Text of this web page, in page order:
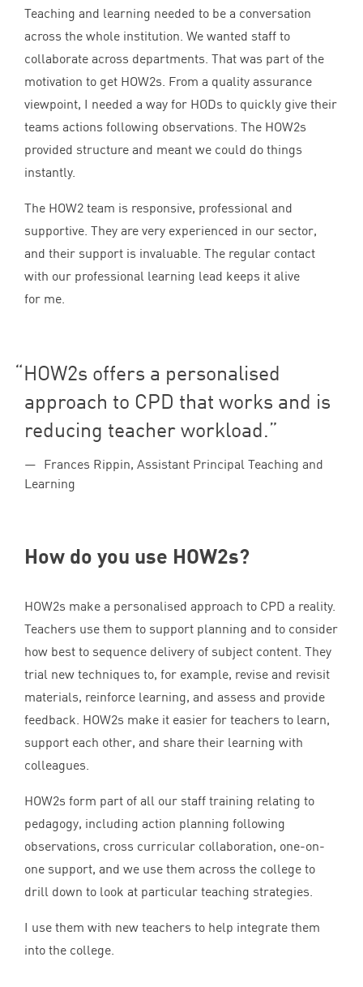
Teaching and learning needed to be a conversation
across the whole institution. We wanted staff to
collaborate across departments. That was part of the
motivation to get HOW2s. From a quality assurance
viewpoint, I needed a way for HODs to quickly give their
teams actions following observations. The HOW2s
provided structure and meant we could do things
instantly.
The HOW2 team is responsive, professional and
supportive. They are very experienced in our sector,
and their support is invaluable. The regular contact
with our professional learning lead keeps it alive
for me.
HOW2s offers a personalised
approach to CPD that works and is
reducing teacher workload.
Frances Rippin, Assistant Principal Teaching and
Learning
How do you use HOW2s?
HOW2s make a personalised approach to CPD a reality.
Teachers use them to support planning and to consider
how best to sequence delivery of subject content. They
trial new techniques to, for example, revise and revisit
materials, reinforce learning, and assess and provide
feedback. HOW2s make it easier for teachers to learn,
support each other, and share their learning with
colleagues.
HOW2s form part of all our staff training relating to
pedagogy, including action planning following
observations, cross curricular collaboration, one-on-
one support, and we use them across the college to
drill down to look at particular teaching strategies.
I use them with new teachers to help integrate them
into the college.